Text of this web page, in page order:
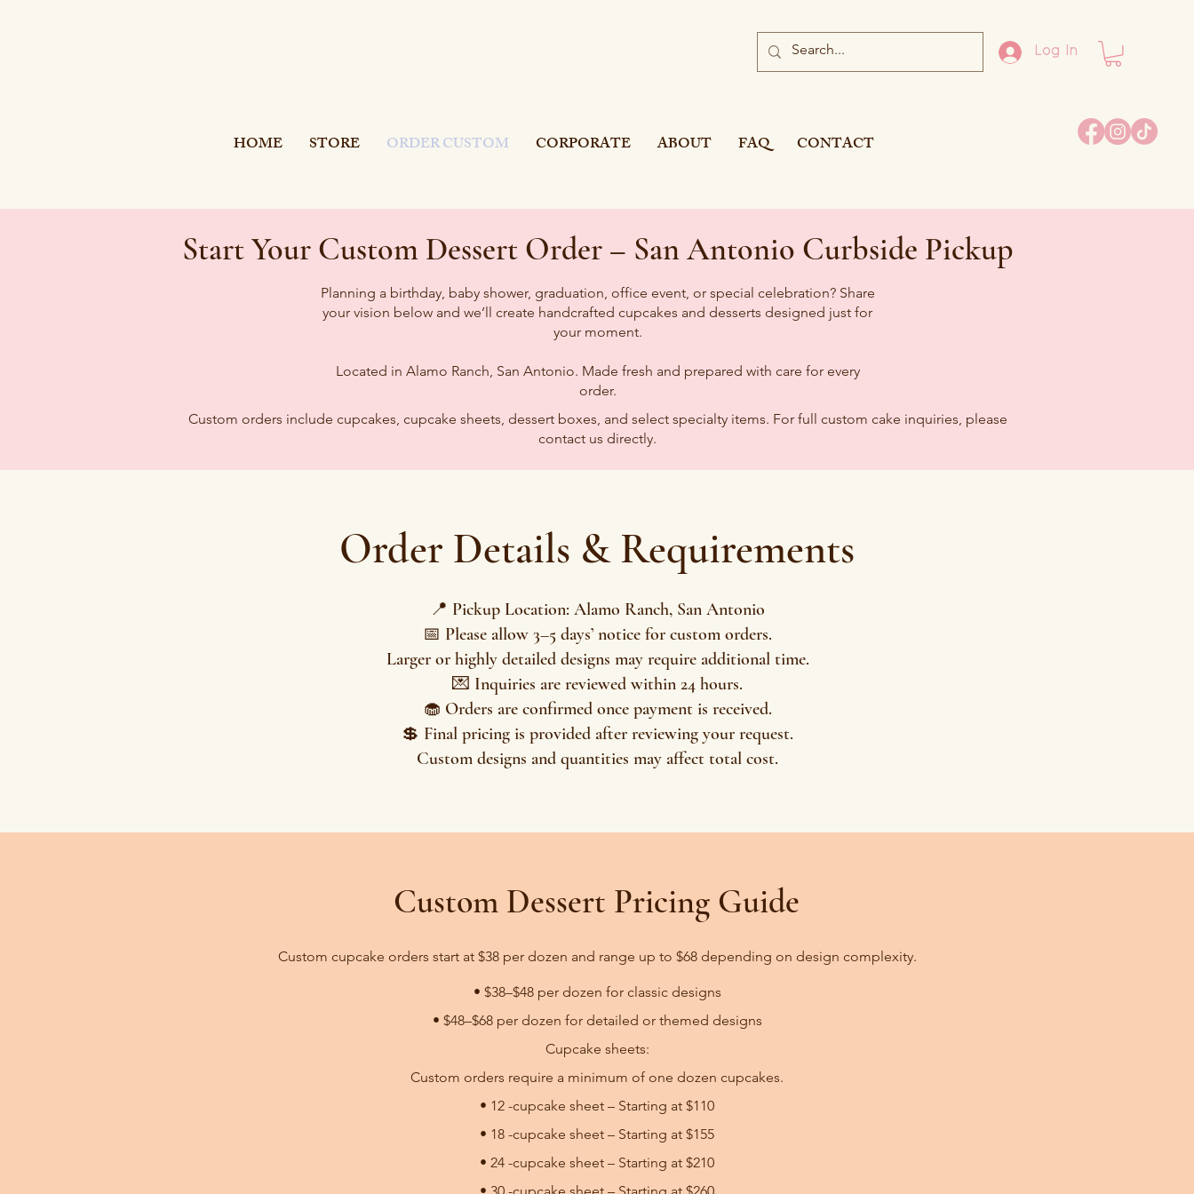
Log In
HOME STORE ORDER CUSTOM CORPORATE ABOUT FAQ CONTACT
Start Your Custom Dessert Order – San Antonio Curbside Pickup
Planning a birthday, baby shower, graduation, office event, or special celebration? Share
your vision below and we’ll create handcrafted cupcakes and desserts designed just for
your moment.
Located in Alamo Ranch, San Antonio. Made fresh and prepared with care for every
order.
Custom orders include cupcakes, cupcake sheets, dessert boxes, and select specialty items. For full custom cake inquiries, please
contact us directly.
Order Details & Requirements
📍 Pickup Location: Alamo Ranch, San Antonio
📅 Please allow 3–5 days’ notice for custom orders.
Larger or highly detailed designs may require additional time.
💌 Inquiries are reviewed within 24 hours.
🧁 Orders are confirmed once payment is received.
💲 Final pricing is provided after reviewing your request.
Custom designs and quantities may affect total cost.
Custom Dessert Pricing Guide
Custom cupcake orders start at $38 per dozen and range up to $68 depending on design complexity.
• $38–$48 per dozen for classic designs
• $48–$68 per dozen for detailed or themed designs​​
Cupcake sheets:
Custom orders require a minimum of one dozen cupcakes.
• 12 -cupcake sheet – Starting at $110
• 18 -cupcake sheet – Starting at $155
• 24 -cupcake sheet – Starting at $210
• 30 -cupcake sheet – Starting at $260